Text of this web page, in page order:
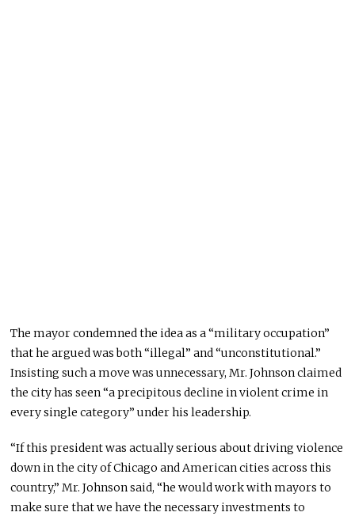
The mayor condemned the idea as a “military occupation”
that he argued was both “illegal” and “unconstitutional.”
Insisting such a move was unnecessary, Mr. Johnson claimed
the city has seen “a precipitous decline in violent crime in
every single category” under his leadership.
“If this president was actually serious about driving violence
down in the city of Chicago and American cities across this
country,” Mr. Johnson said, “he would work with mayors to
make sure that we have the necessary investments to